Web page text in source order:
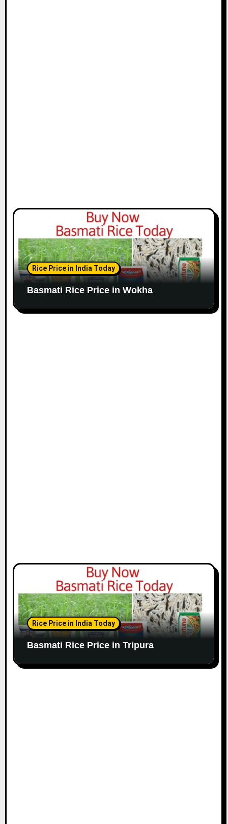
Rice Price in India Today
Basmati Rice Price in Wokha
Rice Price in India Today
Basmati Rice Price in Tripura